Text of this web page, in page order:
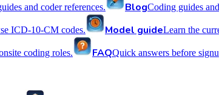
and coder references. BlogCoding guides
ICD-10-CM codes. Model guideLearn the
coding roles. FAQQuick answers before